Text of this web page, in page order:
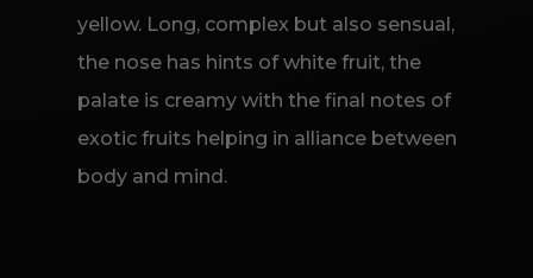
yellow. Long, complex but also sensual,
the nose has hints of white fruit, the
palate is creamy with the final notes of
exotic fruits helping in alliance between
body and mind.